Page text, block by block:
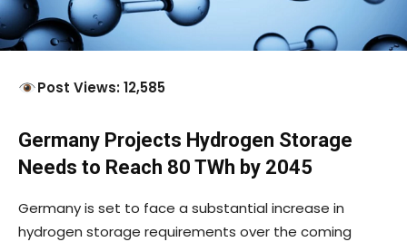
Post Views: 12,585
Germany Projects Hydrogen Storage
Needs to Reach 80 TWh by 2045
Germany is set to face a substantial increase in
hydrogen storage requirements over the coming